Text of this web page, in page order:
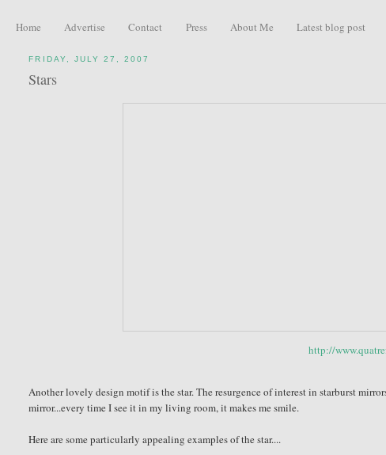
Home Advertise Contact Press About Me Latest blog post
FRIDAY, JULY 27, 2007
Stars
http://
Another lovely design motif is the star. The resurgence of interest in starburst
mirror...every time I see it in my living room, it makes me smile.
Here are some particularly appealing examples of the star....